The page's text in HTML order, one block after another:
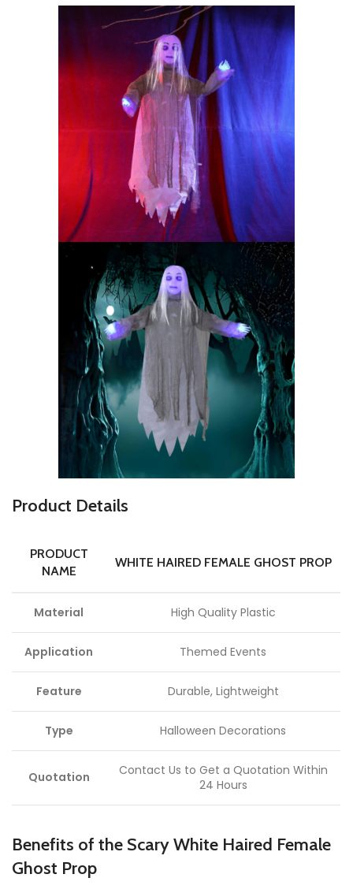
Product Details
PRODUCT
NAME
WHITE HAIRED FEMALE GHOST PROP
Material High Quality Plastic
Application Themed Events
Feature Durable, Lightweight
Type Halloween Decorations
Quotation
Contact Us to Get a Quotation Within
24 Hours
Benefits of the Scary White Haired Female
Ghost Prop